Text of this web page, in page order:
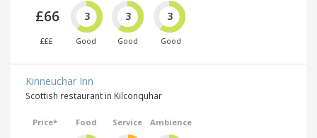
£66
£££
3
Good
3
Good
3
Good
Kinneuchar Inn
Scottish restaurant in Kilconquhar
Price* Food Service Ambience